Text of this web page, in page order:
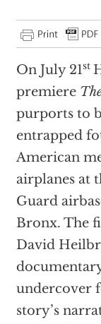
On July 21st
premiere
purports to
entrapped
American
airplanes at
Guard
Bronx. The
David
undercover
story’s